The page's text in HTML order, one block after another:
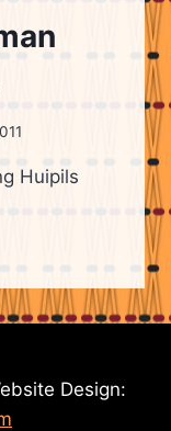
Huipils
Design: